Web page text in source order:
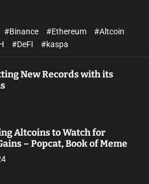
#Binance #Ethereum
#Altcoin
#DeFI #kaspa
New Records with its
Altcoins to Watch for
– Popcat, Book of Meme